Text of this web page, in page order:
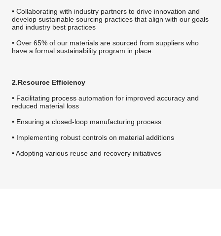
• Collaborating with industry partners to drive innovation and
develop sustainable sourcing practices that align with our goals
and industry best practices
• Over 65% of our materials are sourced from suppliers who
have a formal sustainability program in place.
2.Resource Efficiency
• Facilitating process automation for improved accuracy and
reduced material loss
• Ensuring a closed-loop manufacturing process
• Implementing robust controls on material additions
• Adopting various reuse and recovery initiatives